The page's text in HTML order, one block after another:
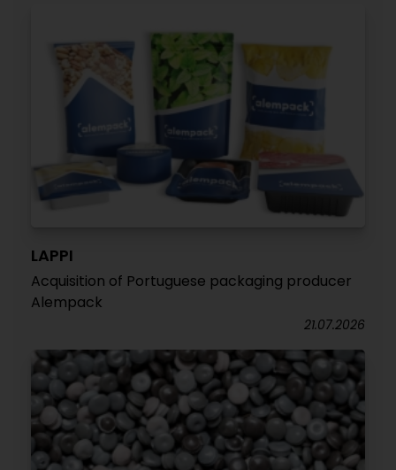
LAPPI
Acquisition of Portuguese packaging producer
Alempack
21.07.2026